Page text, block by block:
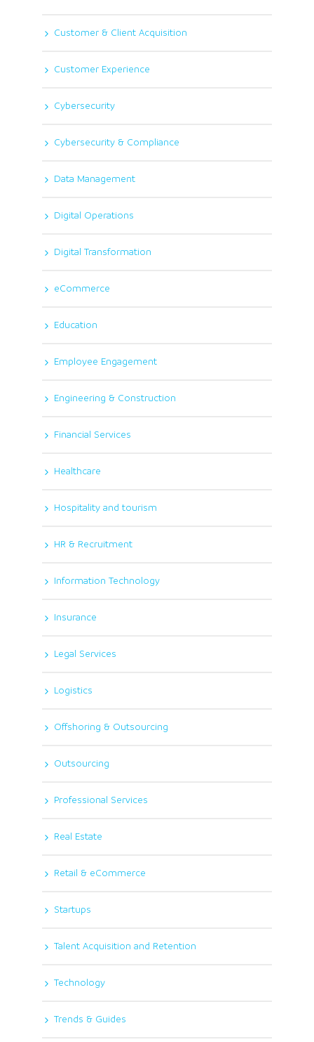
Customer & Client Acquisition
Customer Experience
Cybersecurity
Cybersecurity & Compliance
Data Management
Digital Operations
Digital Transformation
eCommerce
Education
Employee Engagement
Engineering & Construction
Financial Services
Healthcare
Hospitality and tourism
HR & Recruitment
Information Technology
Insurance
Legal Services
Logistics
Offshoring & Outsourcing
Outsourcing
Professional Services
Real Estate
Retail & eCommerce
Startups
Talent Acquisition and Retention
Technology
Trends & Guides